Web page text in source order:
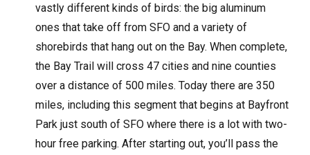
vastly different kinds of birds: the big aluminum
ones that take off from SFO and a variety of
shorebirds that hang out on the Bay. When complete,
the Bay Trail will cross 47 cities and nine counties
over a distance of 500 miles. Today there are 350
miles, including this segment that begins at Bayfront
Park just south of SFO where there is a lot with two-
hour free parking. After starting out, you’ll pass the